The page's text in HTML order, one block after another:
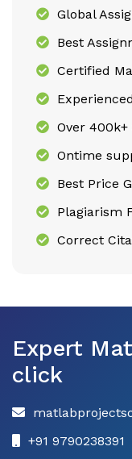
Global
Best
Certified
Over
Ontime
Best Price
Plagiarism
Correct
Expert
click
+91 9790238391